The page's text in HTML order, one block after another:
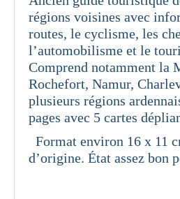
régions voisines avec
routes, le cyclisme, les
l’automobilisme et le
Comprend notamment la
Rochefort, Namur,
plusieurs régions
pages avec 5 cartes
Format environ 16 x 11
d’origine. État assez bon